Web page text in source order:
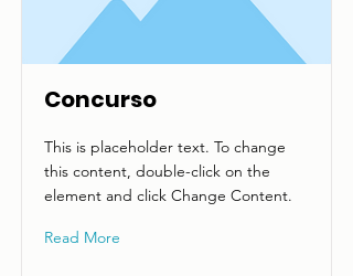
Concurso
This is placeholder text. To change
this content, double-click on the
element and click Change Content.
Read More